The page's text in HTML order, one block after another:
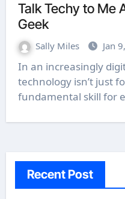
Talk Techy to Me
Geek
Sally Miles Jan
In an increasingly digitized world, understanding
technology isn’t just
fundamental skill for
Recent Post